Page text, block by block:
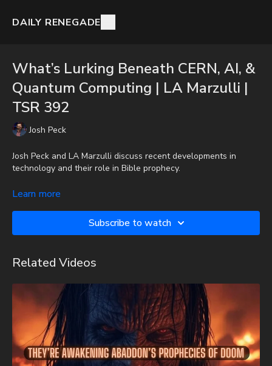
DAILY RENEGADE
What’s Lurking Beneath CERN, AI, &
Quantum Computing | LA Marzulli |
TSR 392
Josh Peck
Josh Peck and LA Marzulli discuss recent developments in
technology and their role in Bible prophecy.
To get the audio-only podcast version of full videos and Josh
more, subscribe to Josh's Substack at
http://joshpeck.substack.com
Or send in your donation to:
P.O. Box 270123
Oklahoma City, OK 73137
Learn more
Subscribe to watch
Related Videos